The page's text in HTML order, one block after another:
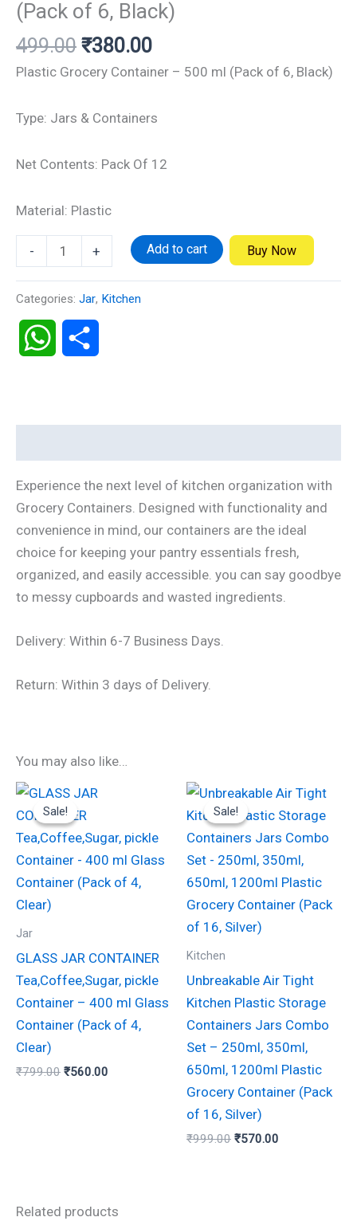
(Pack of 6, Black)
499.00 ₹380.00
Plastic Grocery Container – 500 ml (Pack of 6, Black)
Type: Jars & Containers
Net Contents: Pack Of 12
Material: Plastic
- + Add to cart Buy Now
Categories: Jar, Kitchen
WhatsApp
Experience the next level of kitchen organization with
Grocery Containers. Designed with functionality and
convenience in mind, our containers are the ideal
choice for keeping your pantry essentials fresh,
organized, and easily accessible. you can say goodbye
to messy cupboards and wasted ingredients.
Delivery: Within 6-7 Business Days.
Return: Within 3 days of Delivery.
You may also like…
Sale!
Sale!
Jar
GLASS JAR CONTAINER
Tea,Coffee,Sugar, pickle
Container – 400 ml Glass
Container (Pack of 4,
Clear)
₹799.00
Original
price
was:
₹799.00.
₹560.00
₹560.00.
Sale!
Sale!
Kitchen
Unbreakable Air Tight
Kitchen Plastic Storage
Containers Jars Combo
Set – 250ml, 350ml,
650ml, 1200ml Plastic
Grocery Container (Pack
of 16, Silver)
₹999.00
Original
price
was:
₹999.00.
₹570.00
Current
is:
₹570.00.
Related products